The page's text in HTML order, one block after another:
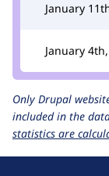
January
January
Only Drupal
included in the
statistics are